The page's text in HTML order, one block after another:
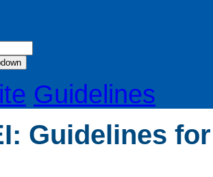
Guidelines
Guidelines